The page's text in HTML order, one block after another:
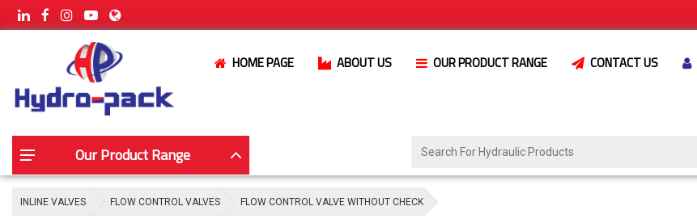
HOME PAGE ABOUT US OUR PRODUCT RANGE CONTACT US
Our Product Range
INLINE VALVES FLOW CONTROL VALVES FLOW CONTROL VALVE WITHOUT CHECK